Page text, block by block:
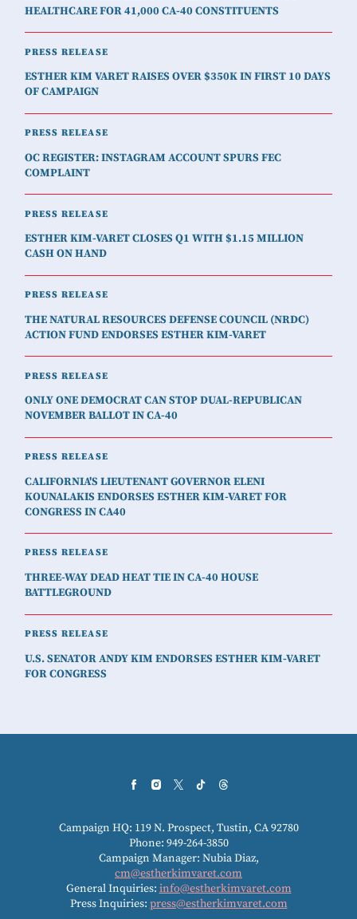
HEALTHCARE FOR 41,000 CA-40 CONSTITUENTS
PRESS RELEASE
ESTHER KIM VARET RAISES OVER $350K IN FIRST 10 DAYS
OF CAMPAIGN
PRESS RELEASE
OC REGISTER: INSTAGRAM ACCOUNT SPURS FEC
COMPLAINT
PRESS RELEASE
ESTHER KIM-VARET CLOSES Q1 WITH $1.15 MILLION
CASH ON HAND
PRESS RELEASE
THE NATURAL RESOURCES DEFENSE COUNCIL (NRDC)
ACTION FUND ENDORSES ESTHER KIM-VARET
PRESS RELEASE
ONLY ONE DEMOCRAT CAN STOP DUAL-REPUBLICAN
NOVEMBER BALLOT IN CA-40
PRESS RELEASE
CALIFORNIA'S LIEUTENANT GOVERNOR ELENI
KOUNALAKIS ENDORSES ESTHER KIM-VARET FOR
CONGRESS IN CA40
PRESS RELEASE
THREE-WAY DEAD HEAT TIE IN CA-40 HOUSE
BATTLEGROUND
PRESS RELEASE
U.S. SENATOR ANDY KIM ENDORSES ESTHER KIM-VARET
FOR CONGRESS
Campaign HQ: 119 N. Prospect, Tustin, CA 92780
Phone: 949-264-3850
Campaign Manager: Nubia Diaz,
cm@estherkimvaret.com
General Inquiries: info@estherkimvaret.com
Press Inquiries: press@estherkimvaret.com